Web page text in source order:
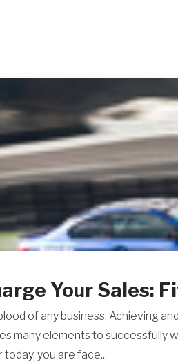
Your Sales:
of any business. Achieving
many elements to successfully
you are face...